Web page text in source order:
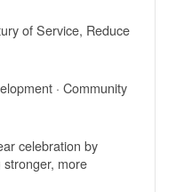
of Service, Reduce
· Community
celebration by
more